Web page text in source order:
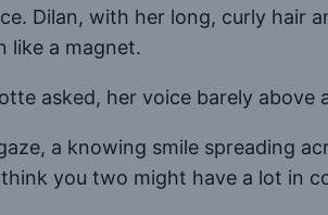
Dilan, with her long, curly hair
like a magnet.
asked, her voice barely
a knowing smile spreading
you two might have a lot in